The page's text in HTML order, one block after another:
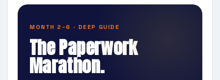
MONTH 2–6 · DEEP GUIDE
The Paperwork
Marathon.